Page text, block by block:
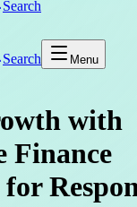
Search
Search Menu
with
Finance